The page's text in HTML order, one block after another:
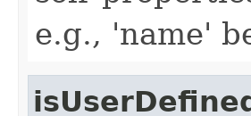
e.g., 'name'